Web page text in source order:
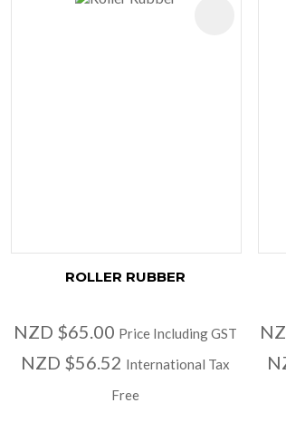
ROLLER RUBBER
NZD $65.00 Price Including GST
NZD $56.52 International Tax
Free